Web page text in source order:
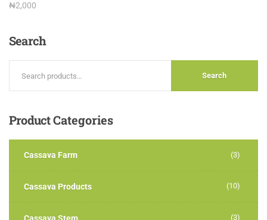
Rated
₦2,000
Search
Search
ProductCategories
Cassava Farm (3)
Cassava Products (10)
(3)